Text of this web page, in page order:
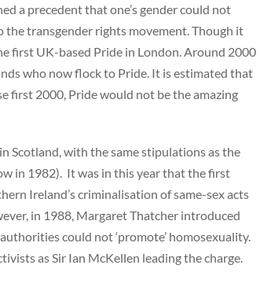
a precedent that one’s gender could not
the transgender rights movement. Though it
first UK-based Pride in London. Around 2000
who now flock to Pride. It is estimated that
first 2000, Pride would not be the amazing
Scotland, with the same stipulations as the
in 1982). It was in this year that the first
Ireland’s criminalisation of same-sex acts
in 1988, Margaret Thatcher introduced
could not ‘promote’ homosexuality.
as Sir Ian McKellen leading the charge.